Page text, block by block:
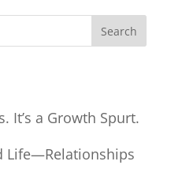
It’s a Growth Spurt.
Life—Relationships